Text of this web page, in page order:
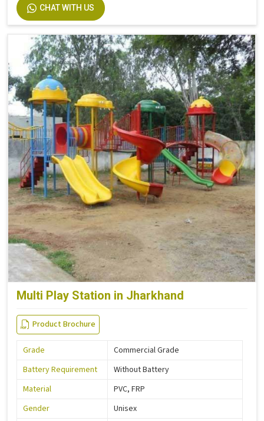
CHAT WITH US
Multi Play Station in Jharkhand
Product Brochure
Grade
Commercial Grade
Battery Requirement
Without Battery
Material
PVC, FRP
Gender
Unisex